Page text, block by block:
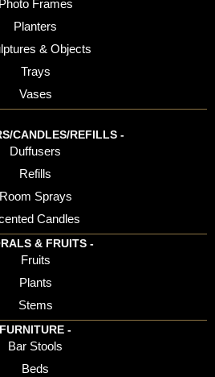
Photo Frames
Planters
& Objects
Trays
Vases
CANDLES/REFILLS -
Duffusers
Refills
Room Sprays
Candles
& FRUITS -
Fruits
Plants
Stems
FURNITURE -
Bar Stools
Beds